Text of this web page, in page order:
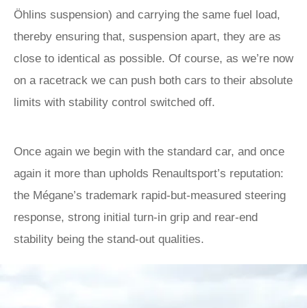
Öhlins suspension) and carrying the same fuel load,
thereby ensuring that, suspension apart, they are as
close to identical as possible. Of course, as we’re now
on a racetrack we can push both cars to their absolute
limits with stability control switched off.
Once again we begin with the standard car, and once
again it more than upholds Renaultsport’s reputation:
the Mégane’s trademark rapid-but-measured steering
response, strong initial turn-in grip and rear-end
stability being the stand-out qualities.